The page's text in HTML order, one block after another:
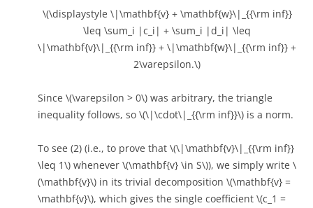
\(\displaystyle \|\mathbf{v} + \mathbf{w}\|_{{\rm inf}}
\leq \sum_i |c_i| + \sum_i |d_i| \leq
\|\mathbf{v}\|_{{\rm inf}} + \|\mathbf{w}\|_{{\rm inf}} +
2\varepsilon.\)
Since \(\varepsilon > 0\) was arbitrary, the triangle
inequality follows, so \(\|\cdot\|_{{\rm inf}}\) is a norm.
To see (2) (i.e., to prove that \(\|\mathbf{v}\|_{{\rm inf}}
\leq 1\) whenever \(\mathbf{v} \in S\)), we simply write \
(\mathbf{v}\) in its trivial decomposition \(\mathbf{v} =
\mathbf{v}\), which gives the single coefficient \(c_1 =